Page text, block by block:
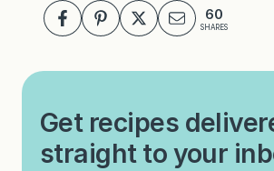
60
SHARES
Get recipes
straight to your